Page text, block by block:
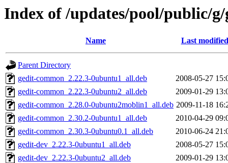
Index of /updates/pool/public/
Name Last modified
Parent Directory
gedit-common_2.22.3-0ubuntu1_all.deb
2008-05-27
gedit-common_2.22.3-0ubuntu2_all.deb
2009-01-29
gedit-common_2.28.0-0ubuntu2moblin1_all.deb 2009-11-18
gedit-common_2.30.2-0ubuntu1_all.deb
2010-04-29
gedit-common_2.30.3-0ubuntu0.1_all.deb
2010-06-24
gedit-dev_2.22.3-0ubuntu1_all.deb
2008-05-27
gedit-dev_2.22.3-0ubuntu2_all.deb
2009-01-29